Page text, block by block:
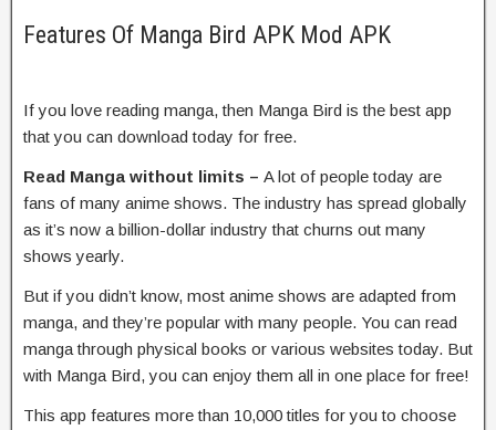
Features Of Manga Bird APK Mod APK
If you love reading manga, then Manga Bird is the best app
that you can download today for free.
Read Manga without limits – A lot of people today are
fans of many anime shows. The industry has spread globally
as it’s now a billion-dollar industry that churns out many
shows yearly.
But if you didn’t know, most anime shows are adapted from
manga, and they’re popular with many people. You can read
manga through physical books or various websites today. But
with Manga Bird, you can enjoy them all in one place for free!
This app features more than 10,000 titles for you to choose